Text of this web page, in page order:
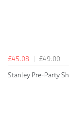
£45.08
£49.00
Stanley Pre-Party